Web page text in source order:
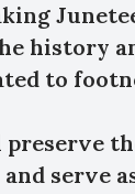
history
to
and serve